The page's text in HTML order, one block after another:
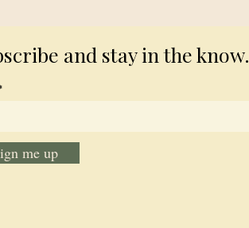
and stay in the know.
me up